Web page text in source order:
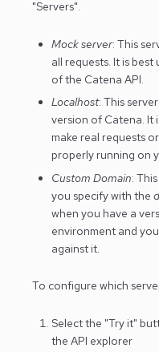
"Servers".
Mock server: This
all requests. It is
of the Catena API.
Localhost: This
version of Catena. It
make real requests
properly running on
Custom Domain:
you specify with the
when you have a
environment and
against it.
To configure which
Select the "Try it"
the API explorer